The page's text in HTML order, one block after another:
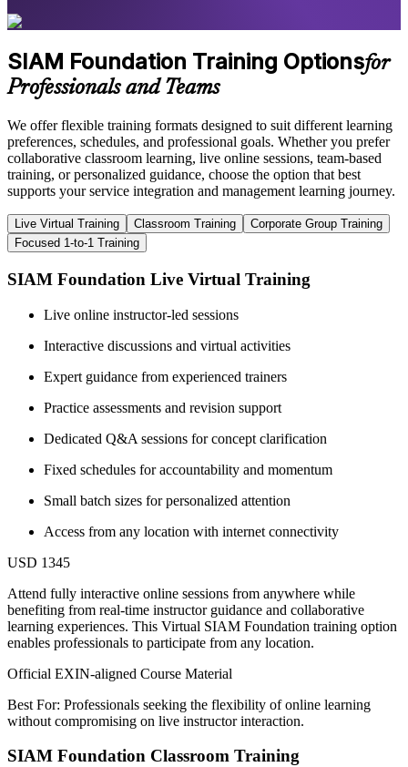
SIAM Foundation Training Optionsfor
Professionals and Teams
We offer flexible training formats designed to suit different learning
preferences, schedules, and professional goals. Whether you prefer
collaborative classroom learning, live online sessions, team-based
training, or personalized guidance, choose the option that best
supports your service integration and management learning journey.
Live Virtual Training Classroom Training
Corporate Group Training
Focused 1-to-1 Training
SIAM Foundation Live Virtual Training
Live online instructor-led sessions
Interactive discussions and virtual activities
Expert guidance from experienced trainers
Practice assessments and revision support
Dedicated Q&A sessions for concept clarification
Fixed schedules for accountability and momentum
Small batch sizes for personalized attention
Access from any location with internet connectivity
USD 1345
Attend fully interactive online sessions from anywhere while
benefiting from real-time instructor guidance and collaborative
learning experiences. This Virtual SIAM Foundation training option
enables professionals to participate from any location.
Official EXIN-aligned Course Material
Best For: Professionals seeking the flexibility of online learning
without compromising on live instructor interaction.
SIAM Foundation Classroom Training